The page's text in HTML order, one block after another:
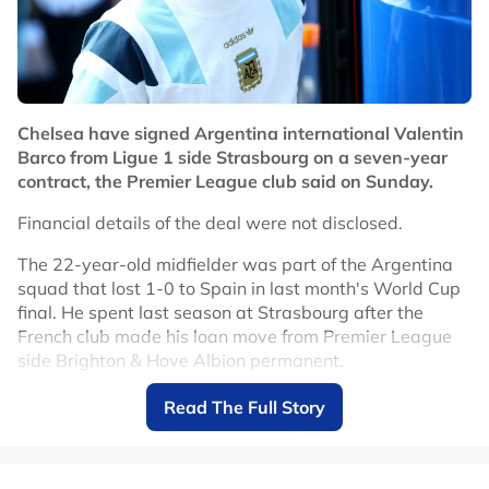
English signing of the transfer window, following the
record acquisition of England midfielder Morgan Rogers
from Aston Villa.
Chelsea, who finished 10th in the Premier League last
season, begin the new campaign at local rivals Fulham
on August 24.
No node context available.
Related Topics
#Jordan Henderson #Chelsea
Chelsea have signed Argentina international Valentin
Barco from Ligue 1 side Strasbourg on a seven-year
contract, the Premier League club said on Sunday.
Financial details of the deal were not disclosed.
The 22-year-old midfielder was part of the Argentina
squad that lost 1-0 to Spain in last month's World Cup
final. He spent last season at Strasbourg after the
French club made his loan move from Premier League
side Brighton & Hove Albion permanent.
"Chelsea FC is pleased to confirm the signing of
Argentinian international Valentin Barco from RC
Read The Full Story